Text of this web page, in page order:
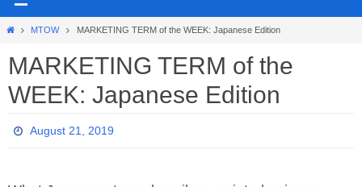
HomeMTOW MARKETING TERM of the WEEK: Japanese Edition
MARKETING TERM of the
WEEK: Japanese Edition
August 21, 2019